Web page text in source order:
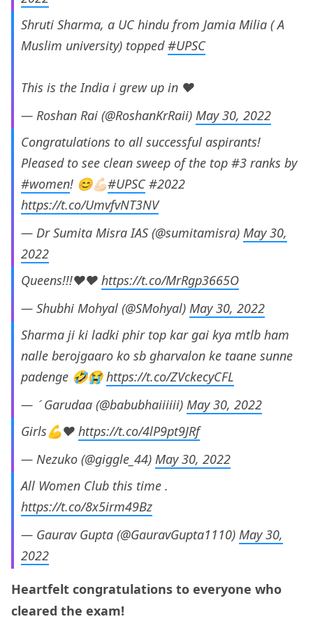
Shruti Sharma, a UC hindu from Jamia Milia ( A
Muslim university) topped#UPSC
This is the India i grew up in ♥️
— Roshan Rai (@RoshanKrRaii) May 30, 2022
Congratulations to all successful aspirants!
Pleased to see clean sweep of the top #3 ranks by
#women! 😊💪🏻#UPSC #2022
https://t.co/UmvfvNT3NV
— Dr Sumita Misra IAS (@sumitamisra) May 30,
2022
Queens!!!❤️❤️ https://t.co/MrRgp3665O
— Shubhi Mohyal (@SMohyal) May 30, 2022
Sharma ji ki ladki phir top kar gai kya mtlb ham
nalle berojgaaro ko sb gharvalon ke taane sunne
padenge 🤣😭https://t.co/ZVckecyCFL
—  Garudaa (@babubhaiiiiii) May 30, 2022
Girls💪♥️ https://t.co/4lP9pt9JRf
— Nezuko (@giggle_44) May 30, 2022
All Women Club this time .
https://t.co/8x5irm49Bz
— Gaurav Gupta (@GauravGupta1110) May 30,
2022
Heartfelt congratulations to everyone who
cleared the exam!